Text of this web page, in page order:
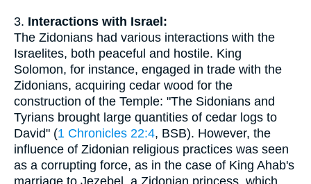
3. Interactions with Israel:
The Zidonians had various interactions with the
Israelites, both peaceful and hostile. King
Solomon, for instance, engaged in trade with the
Zidonians, acquiring cedar wood for the
construction of the Temple: "The Sidonians and
Tyrians brought large quantities of cedar logs to
David" (1 Chronicles 22:4, BSB). However, the
influence of Zidonian religious practices was seen
as a corrupting force, as in the case of King Ahab's